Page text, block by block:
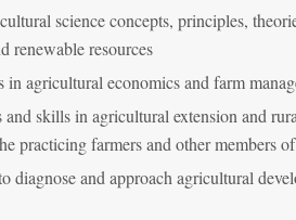
science concepts, principles,
renewable resources
agricultural economics and farm
skills in agricultural extension and
practicing farmers and other members
diagnose and approach agricultural